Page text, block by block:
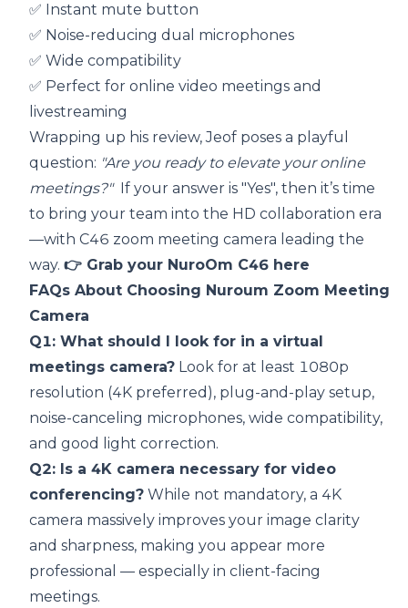
✅ Instant mute button
✅ Noise-reducing dual microphones
✅ Wide compatibility
✅ Perfect for online video meetings and
livestreaming
Wrapping up his review, Jeof poses a playful
question: "Are you ready to elevate your online
meetings?" If your answer is "Yes", then it’s time
to bring your team into the HD collaboration era
—with C46 zoom meeting camera leading the
way. 👉 Grab your NuroOm C46 here
FAQs About Choosing Nuroum Zoom Meeting
Camera
Q1: What should I look for in a virtual
meetings camera? Look for at least 1080p
resolution (4K preferred), plug-and-play setup,
noise-canceling microphones, wide compatibility,
and good light correction.
Q2: Is a 4K camera necessary for video
conferencing? While not mandatory, a 4K
camera massively improves your image clarity
and sharpness, making you appear more
professional — especially in client-facing
meetings.